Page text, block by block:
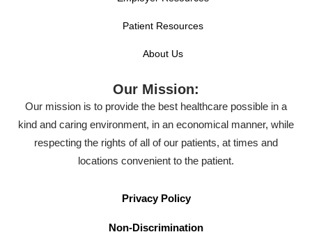
Patient Resources
About Us
Our Mission:
Our mission is to provide the best healthcare possible in a
kind and caring environment, in an economical manner, while
respecting the rights of all of our patients, at times and
locations convenient to the patient.
Privacy Policy
Non-Discrimination